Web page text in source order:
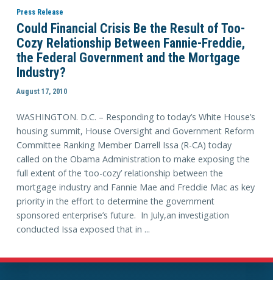
Press Release
Could Financial Crisis Be the Result of Too-
Cozy Relationship Between Fannie-Freddie,
the Federal Government and the Mortgage
Industry?
August 17, 2010
WASHINGTON. D.C. – Responding to today’s White House’s
housing summit, House Oversight and Government Reform
Committee Ranking Member Darrell Issa (R-CA) today
called on the Obama Administration to make exposing the
full extent of the ‘too-cozy’ relationship between the
mortgage industry and Fannie Mae and Freddie Mac as key
priority in the effort to determine the government
sponsored enterprise’s future. In July,an investigation
conducted Issa exposed that in ...